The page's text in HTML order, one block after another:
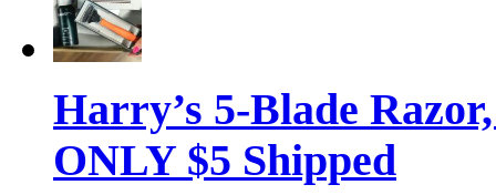
Harry’s 5-Blade
ONLY $5 Shipped